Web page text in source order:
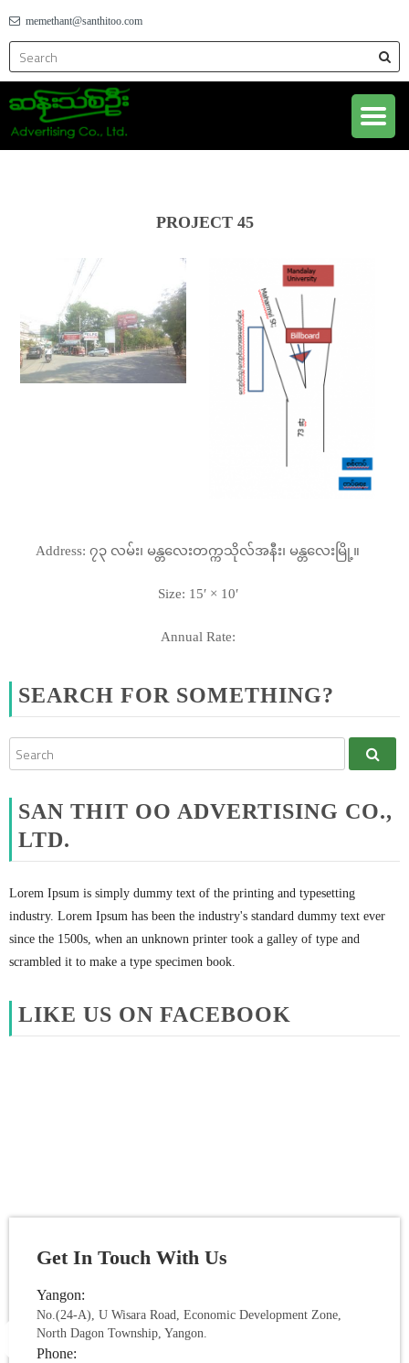
memethant@santhitoo.com
PROJECT 45
Address: ၇၃ လမ်း၊ မန္တလေးတက္ကသိုလ်အနီး၊ မန္တလေးမြို့။
Size: 15′ × 10′
Annual Rate:
SEARCH FOR SOMETHING?
SAN THIT OO ADVERTISING CO.,
LTD.
Lorem Ipsum is simply dummy text of the printing and typesetting
industry. Lorem Ipsum has been the industry's standard dummy text ever
since the 1500s, when an unknown printer took a galley of type and
scrambled it to make a type specimen book.
LIKE US ON FACEBOOK
Get In Touch With Us
Yangon:
No.(24-A), U Wisara Road, Economic Development Zone,
North Dagon Township, Yangon.
Phone: